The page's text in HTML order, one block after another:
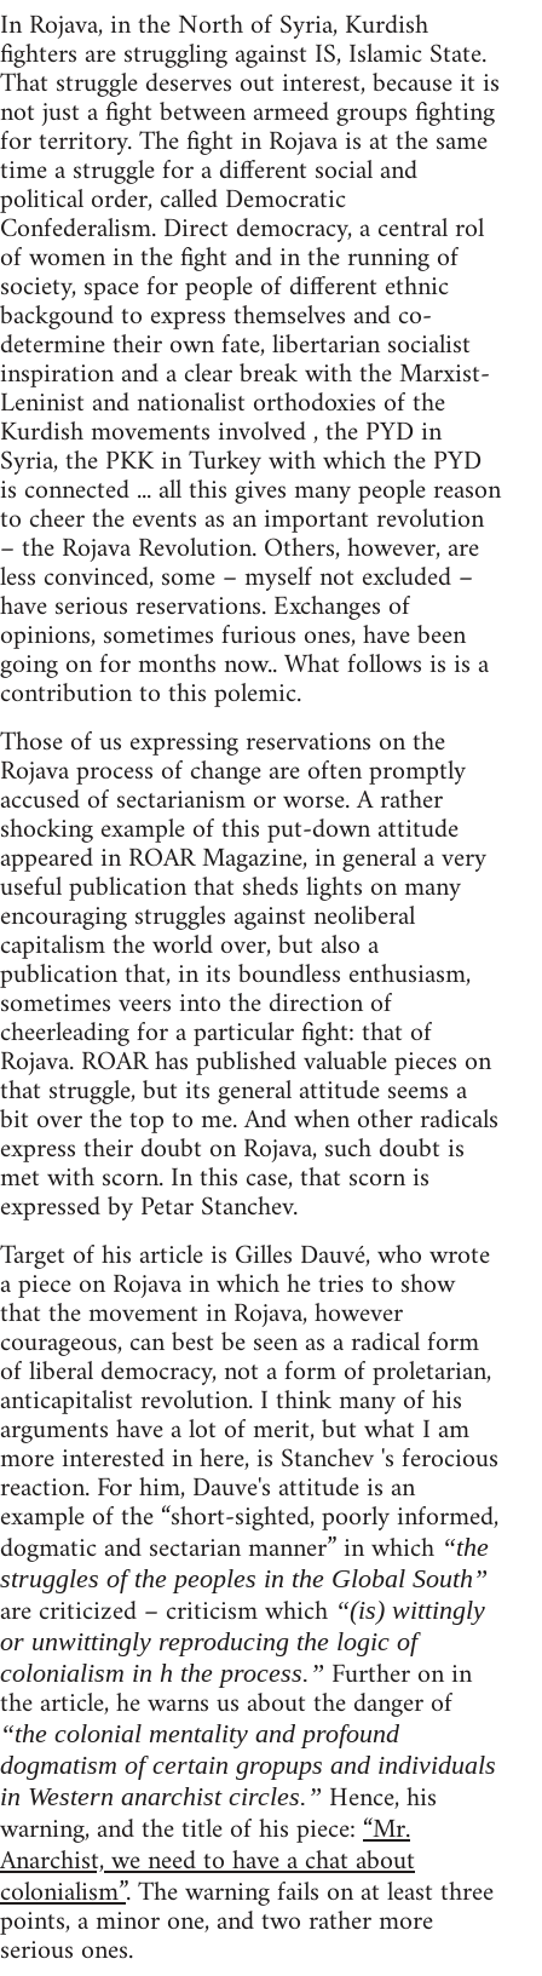
In Rojava, in the North of Syria, Kurdish
fighters are struggling against IS, Islamic State.
That struggle deserves out interest, because it is
not just a fight between armeed groups fighting
for territory. The fight in Rojava is at the same
time a struggle for a different social and
political order, called Democratic
Confederalism. Direct democracy, a central rol
of women in the fight and in the running of
society, space for people of different ethnic
backgound to express themselves and co-
determine their own fate, libertarian socialist
inspiration and a clear break with the Marxist-
Leninist and nationalist orthodoxies of the
Kurdish movements involved , the PYD in
Syria, the PKK in Turkey with which the PYD
is connected ... all this gives many people reason
to cheer the events as an important revolution
– the Rojava Revolution. Others, however, are
less convinced, some – myself not excluded –
have serious reservations. Exchanges of
opinions, sometimes furious ones, have been
going on for months now.. What follows is is a
contribution to this polemic.
Those of us expressing reservations on the
Rojava process of change are often promptly
accused of sectarianism or worse. A rather
shocking example of this put-down attitude
appeared in ROAR Magazine, in general a very
useful publication that sheds lights on many
encouraging struggles against neoliberal
capitalism the world over, but also a
publication that, in its boundless enthusiasm,
sometimes veers into the direction of
cheerleading for a particular fight: that of
Rojava. ROAR has published valuable pieces on
that struggle, but its general attitude seems a
bit over the top to me. And when other radicals
express their doubt on Rojava, such doubt is
met with scorn. In this case, that scorn is
expressed by Petar Stanchev.
Target of his article is Gilles Dauvé, who wrote
a piece on Rojava in which he tries to show
that the movement in Rojava, however
courageous, can best be seen as a radical form
of liberal democracy, not a form of proletarian,
anticapitalist revolution. I think many of his
arguments have a lot of merit, but what I am
more interested in here, is Stanchev 's ferocious
reaction. For him, Dauve's attitude is an
example of the “short-sighted, poorly informed,
dogmatic and sectarian manner” in which “the
struggles of the peoples in the Global South”
are criticized – criticism which “(is) wittingly
or unwittingly reproducing the logic of
colonialism in h the process.” Further on in
the article, he warns us about the danger of
“the colonial mentality and profound
dogmatism of certain gropups and individuals
in Western anarchist circles.” Hence, his
warning, and the title of his piece:“Mr.
Anarchist, we need to have a chat about
colonialism”. The warning fails on at least three
points, a minor one, and two rather more
serious ones.